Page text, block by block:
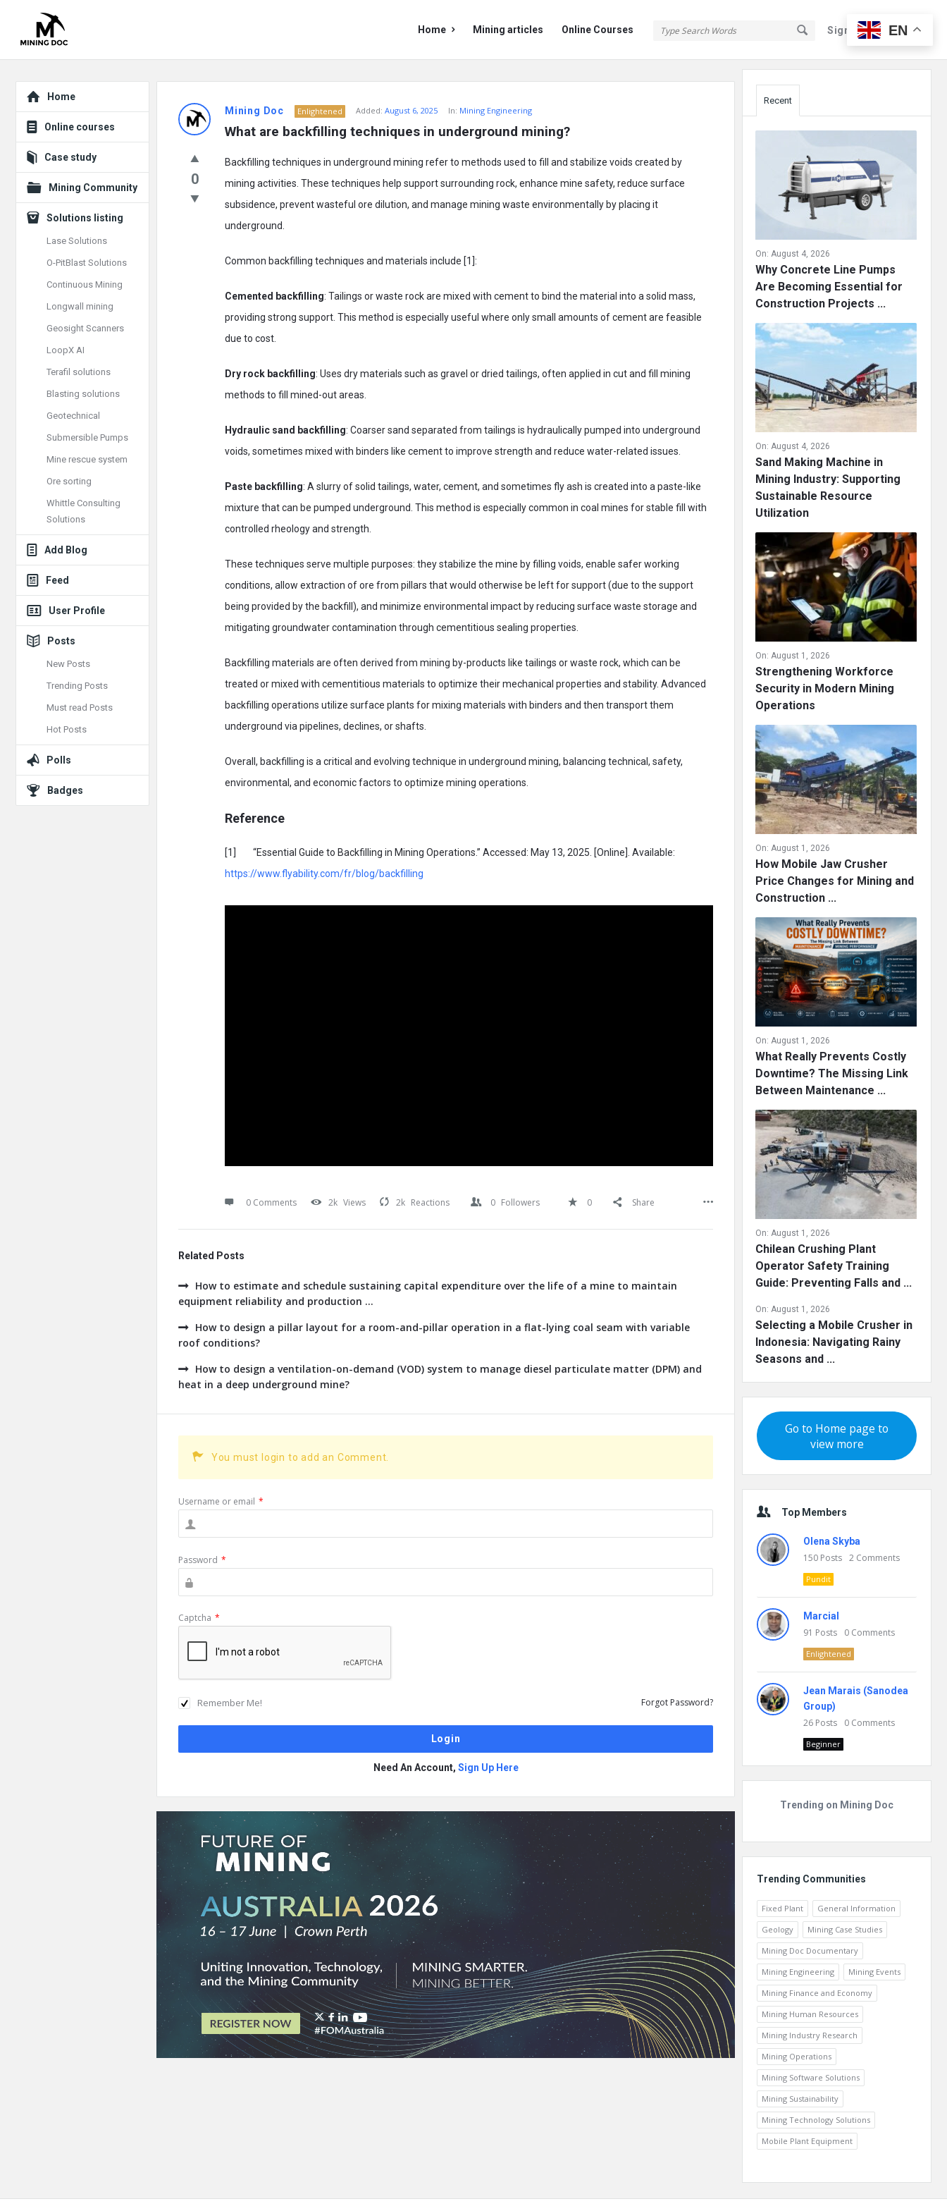
Sign In Sign Up
Doc
Doc
Navigation
Home Mining articles Online Courses
Doc
Latest
Posts
Mining Doc Enlightened Added: August 6, 2025 In: Mining Engineering
What are backfilling techniques in underground mining?
0
Backfilling techniques in underground mining refer to methods used to fill and stabilize voids created by
mining activities. These techniques help support surrounding rock, enhance mine safety, reduce surface
subsidence, prevent wasteful ore dilution, and manage mining waste environmentally by placing it
underground.
Common backfilling techniques and materials include [1]:
Cemented backfilling: Tailings or waste rock are mixed with cement to bind the material into a solid mass,
providing strong support. This method is especially useful where only small amounts of cement are feasible
due to cost.
Dry rock backfilling: Uses dry materials such as gravel or dried tailings, often applied in cut and fill mining
methods to fill mined-out areas.
Hydraulic sand backfilling: Coarser sand separated from tailings is hydraulically pumped into underground
voids, sometimes mixed with binders like cement to improve strength and reduce water-related issues.
Paste backfilling: A slurry of solid tailings, water, cement, and sometimes fly ash is created into a paste-like
mixture that can be pumped underground. This method is especially common in coal mines for stable fill with
controlled rheology and strength.
These techniques serve multiple purposes: they stabilize the mine by filling voids, enable safer working
conditions, allow extraction of ore from pillars that would otherwise be left for support (due to the support
being provided by the backfill), and minimize environmental impact by reducing surface waste storage and
mitigating groundwater contamination through cementitious sealing properties.
Backfilling materials are often derived from mining by-products like tailings or waste rock, which can be
treated or mixed with cementitious materials to optimize their mechanical properties and stability. Advanced
backfilling operations utilize surface plants for mixing materials with binders and then transport them
underground via pipelines, declines, or shafts.
Overall, backfilling is a critical and evolving technique in underground mining, balancing technical, safety,
environmental, and economic factors to optimize mining operations.
Reference
[1] “Essential Guide to Backfilling in Mining Operations.” Accessed: May 13, 2025. [Online]. Available:
https://www.flyability.com/fr/blog/backfilling
0 Comments 2k Views 2k Reactions 0 Followers 0 Share
Related Posts
How to estimate and schedule sustaining capital expenditure over the life of a mine to maintain
equipment reliability and production ...
How to design a pillar layout for a room-and-pillar operation in a flat-lying coal seam with variable
roof conditions?
How to design a ventilation-on-demand (VOD) system to manage diesel particulate matter (DPM) and
heat in a deep underground mine?
You must login to add an Comment.
Username or email *
Password *
Captcha *
Remember Me! Forgot Password?
Need An Account, Sign Up Here
Sidebar
Recent
On: August 4, 2026
Why Concrete Line Pumps
Are Becoming Essential for
Construction Projects ...
On: August 4, 2026
Sand Making Machine in
Mining Industry: Supporting
Sustainable Resource
Utilization
On: August 1, 2026
Strengthening Workforce
Security in Modern Mining
Operations
On: August 1, 2026
How Mobile Jaw Crusher
Price Changes for Mining and
Construction ...
On: August 1, 2026
What Really Prevents Costly
Downtime? The Missing Link
Between Maintenance ...
On: August 1, 2026
Chilean Crushing Plant
Operator Safety Training
Guide: Preventing Falls and ...
On: August 1, 2026
Selecting a Mobile Crusher in
Indonesia: Navigating Rainy
Seasons and ...
Go to Home page to
view more
Top Members
Olena Skyba
150 Posts 2 Comments
Pundit
Marcial
91 Posts 0 Comments
Enlightened
Jean Marais (Sanodea
Group)
26 Posts 0 Comments
Beginner
Trending on Mining Doc
Trending Communities
Fixed Plant
General Information
Geology
Mining Case Studies
Mining Doc Documentary
Mining Engineering
Mining Events
Mining Finance and Economy
Mining Human Resources
Mining Industry Research
Mining Operations
Mining Software Solutions
Mining Sustainability
Mining Technology Solutions
Mobile Plant Equipment
Explore
Home
Online courses
Case study
Mining Community
Solutions listing
Lase Solutions
O-PitBlast Solutions
Continuous Mining
Longwall mining
Geosight Scanners
LoopX AI
Terafil solutions
Blasting solutions
Geotechnical
Submersible Pumps
Mine rescue system
Ore sorting
Whittle Consulting
Solutions
Add Blog
Feed
User Profile
Posts
New Posts
Trending Posts
Must read Posts
Hot Posts
Polls
Badges
EN